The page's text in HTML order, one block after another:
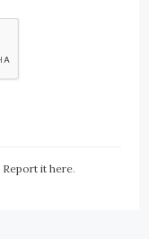
Report it here.